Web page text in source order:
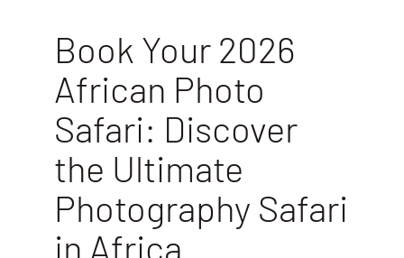
Book Your 2026
African Photo
Safari: Discover
the Ultimate
Photography Safari
in Africa